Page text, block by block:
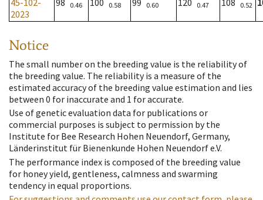
45-102-
2023
98 0.46 100 0.58 99 0.60 120 0.47 108 0.52
Notice
The small number on the breeding value is the reliability of
the breeding value. The reliability is a measure of the
estimated accuracy of the breeding value estimation and lies
between 0 for inaccurate and 1 for accurate.
Use of genetic evaluation data for publications or
commercial purposes is subject to permission by the
Institute for Bee Research Hohen Neuendorf, Germany,
Länderinstitut für Bienenkunde Hohen Neuendorf e.V.
The performance index is composed of the breeding value
for honey yield, gentleness, calmness and swarming
tendency in equal proportions.